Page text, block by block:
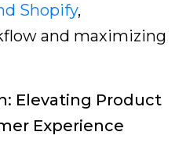
Shopify,
and maximizing
Elevating Product
Experience